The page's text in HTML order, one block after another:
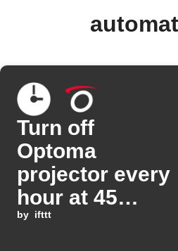
Turn off
Optoma
projector every
hour at 45
minutes past
by ifttt